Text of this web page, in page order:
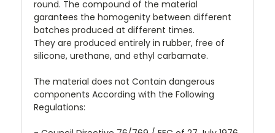
round. The compound of the material
garantees the homogenity between different
batches produced at different times.
They are produced entirely in rubber, free of
silicone, urethane, and ethyl carbamate.
The material does not Contain dangerous
components According with the Following
Regulations: